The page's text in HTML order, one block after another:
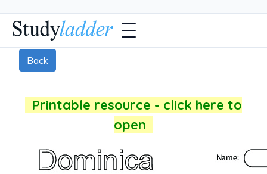
Back
Printable resource - click here to
open